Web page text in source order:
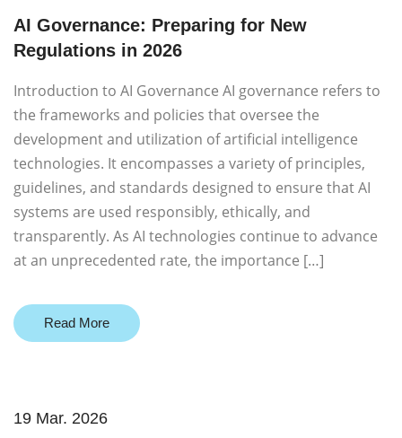
AI Governance: Preparing for New
Regulations in 2026
Introduction to AI Governance AI governance refers to
the frameworks and policies that oversee the
development and utilization of artificial intelligence
technologies. It encompasses a variety of principles,
guidelines, and standards designed to ensure that AI
systems are used responsibly, ethically, and
transparently. As AI technologies continue to advance
at an unprecedented rate, the importance […]
Read More
19 Mar. 2026